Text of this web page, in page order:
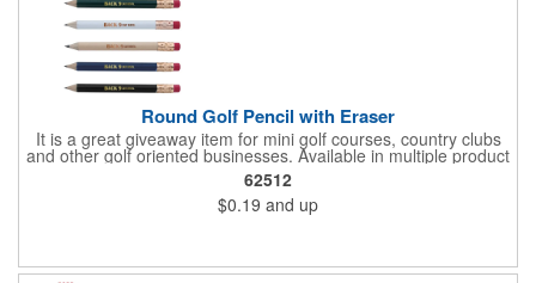
Round Golf Pencil with Eraser
It is a great giveaway item for mini golf courses, country clubs
and other golf oriented businesses. Available in multiple product
color options.
62512
$0.19 and up